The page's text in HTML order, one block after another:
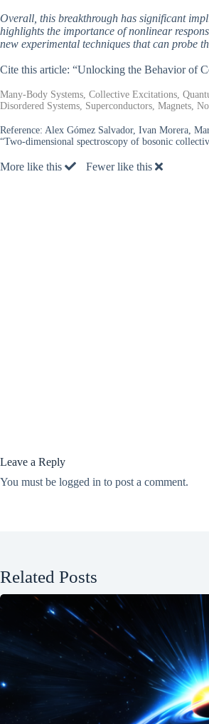
Overall, this breakthrough has significant
highlights the importance of nonlinear
new experimental techniques that can probe
Cite this article: “Unlocking the Behavior of
Many-Body Systems, Collective Excitations,
Disordered Systems, Superconductors, Magnets,
Reference: Alex Gómez Salvador, Ivan Morera,
“Two-dimensional spectroscopy of bosonic
More like this Fewer like this
Leave a Reply
You must be logged in to post a comment.
Related Posts